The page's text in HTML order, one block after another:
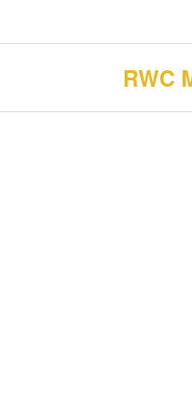
RWC